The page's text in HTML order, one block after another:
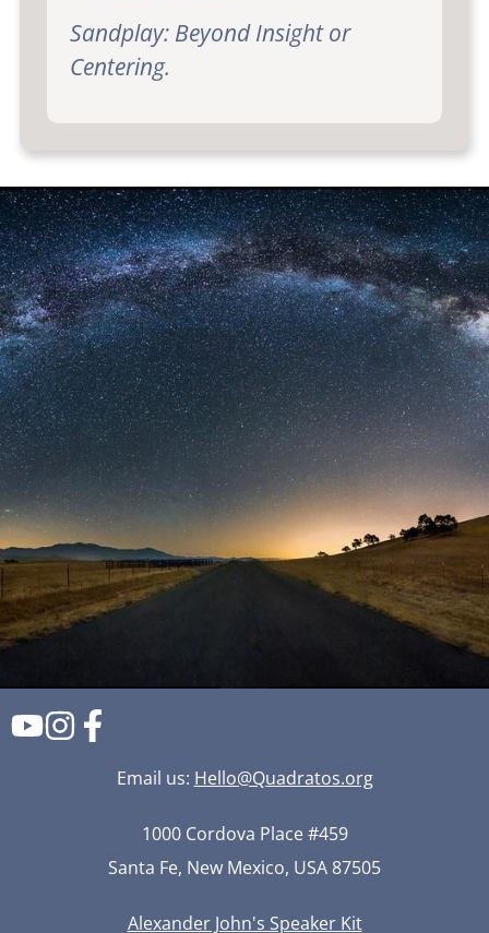
Sandplay: Beyond Insight or
Centering.
Email us: Hello@Quadratos.org
1000 Cordova Place #459
Santa Fe, New Mexico, USA 87505
Alexander John's Speaker Kit